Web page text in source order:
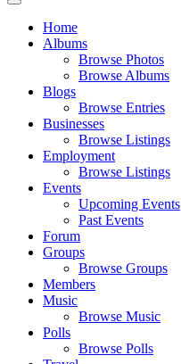
Home
Albums
Browse Photos
Browse Albums
Blogs
Browse Entries
Businesses
Browse Listings
Employment
Browse Listings
Events
Upcoming Events
Past Events
Forum
Groups
Browse Groups
Members
Music
Browse Music
Polls
Browse Polls